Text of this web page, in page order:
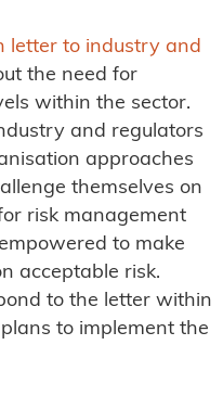
letter to industry and
the need for
within the sector.
and regulators
approaches
themselves on
risk management
to make
acceptable risk.
to the letter within
to implement the